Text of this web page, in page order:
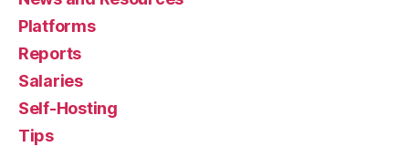
Platforms
Reports
Salaries
Self-Hosting
Tips